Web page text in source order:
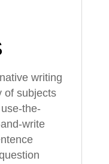
writing
of subjects
the-
write